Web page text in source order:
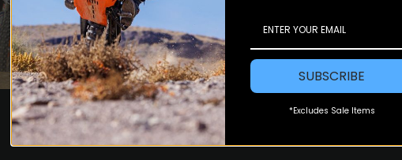
SUBSCRIBE
*Excludes Sale Items